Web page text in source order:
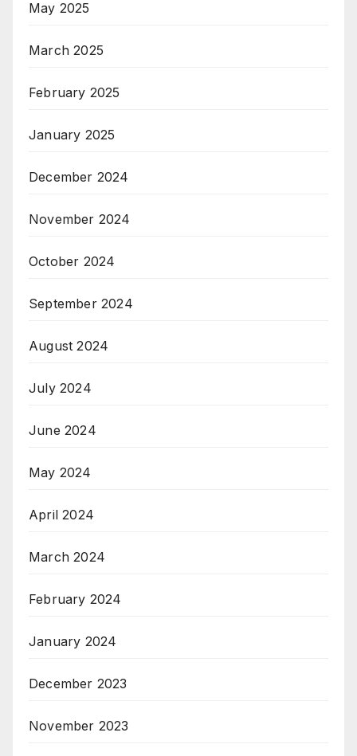
May 2025
March 2025
February 2025
January 2025
December 2024
November 2024
October 2024
September 2024
August 2024
July 2024
June 2024
May 2024
April 2024
March 2024
February 2024
January 2024
December 2023
November 2023